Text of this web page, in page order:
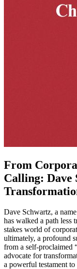
From
Calling: Dave
Dave Schwartz, a
has walked a path less
stakes world of
ultimately, a profound
from a self-proclaimed
advocate for
a powerful testament